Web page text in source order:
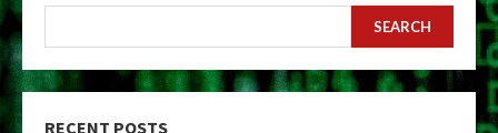
SEARCH
RECENT POSTS